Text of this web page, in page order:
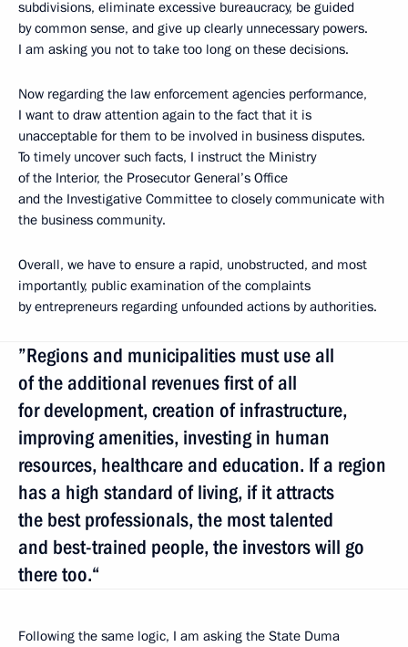
subdivisions, eliminate excessive bureaucracy, be guided
by common sense, and give up clearly unnecessary powers.
I am asking you not to take too long on these decisions.
Now regarding the law enforcement agencies performance,
I want to draw attention again to the fact that it is
unacceptable for them to be involved in business disputes.
To timely uncover such facts, I instruct the Ministry
of the Interior, the Prosecutor General’s Office
and the Investigative Committee to closely communicate with
the business community.
Overall, we have to ensure a rapid, unobstructed, and most
importantly, public examination of the complaints
by entrepreneurs regarding unfounded actions by authorities.
”Regions and municipalities must use all
of the additional revenues first of all
for development, creation of infrastructure,
improving amenities, investing in human
resources, healthcare and education. If a region
has a high standard of living, if it attracts
the best professionals, the most talented
and best-trained people, the investors will go
there too.“
Following the same logic, I am asking the State Duma